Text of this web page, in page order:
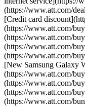
(https://www.att.com/
[Credit card
(https://www.att.com/
(https://www.att.com/
(https://www.att.com/
(https://www.att.com/
[New Samsung Galaxy
(https://www.att.com/
(https://www.att.com/
(https://www.att.com/
(https://www.att.com/